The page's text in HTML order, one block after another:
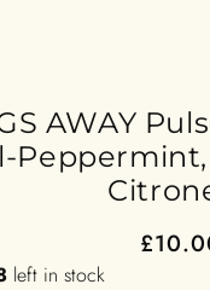
AWAY
left in stock